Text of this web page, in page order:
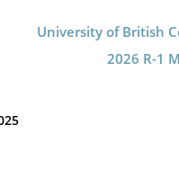
University of British
2026 R-1